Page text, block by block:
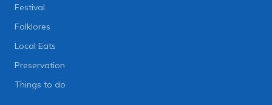
Festival
Folklores
Local Eats
Preservation
Things to do